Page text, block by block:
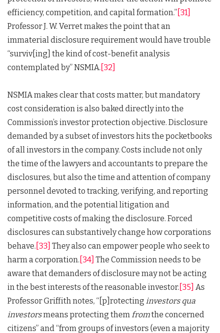
efficiency, competition, and capital formation.” [31]
Professor J. W. Verret makes the point that an
immaterial disclosure requirement would have trouble
“surviv[ing] the kind of cost-benefit analysis
contemplated by” NSMIA. [32]
NSMIA makes clear that costs matter, but mandatory
cost consideration is also baked directly into the
Commission’s investor protection objective. Disclosure
demanded by a subset of investors hits the pocketbooks
of all investors in the company. Costs include not only
the time of the lawyers and accountants to prepare the
disclosures, but also the time and attention of company
personnel devoted to tracking, verifying, and reporting
information, and the potential litigation and
competitive costs of making the disclosure. Forced
disclosures can substantively change how corporations
behave. [33] They also can empower people who seek to
harm a corporation. [34] The Commission needs to be
aware that demanders of disclosure may not be acting
in the best interests of the reasonable investor. [35] As
Professor Griffith notes, “[p]rotecting investors qua
investorsmeans protecting themfromthe concerned
citizens” and “from groups of investors (even a majority